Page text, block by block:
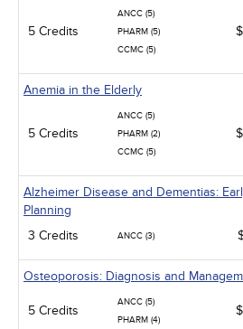
5 Credits
ANCC (5)
PHARM (5)
CCMC (5)
Anemia in the Elderly
5 Credits
ANCC (5)
PHARM (2)
CCMC (5)
Alzheimer Disease and Dementias:
Planning
3 Credits
ANCC (3)
Osteoporosis: Diagnosis and
5 Credits
ANCC (5)
PHARM (4)